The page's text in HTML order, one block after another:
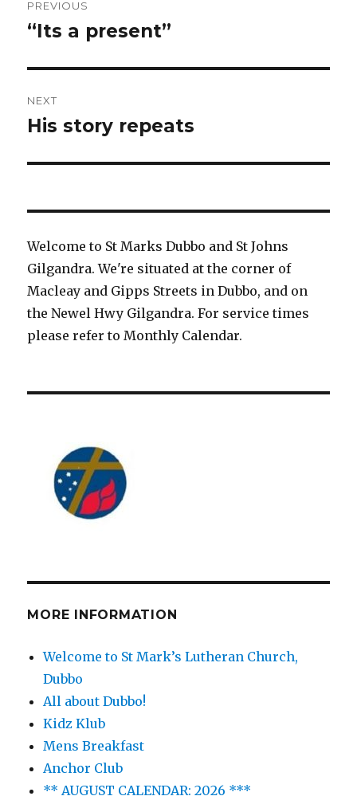
navigation
PREVIOUS
Previous
“Its a present”
NEXT
Next
His story repeats
Welcome to St Marks Dubbo and St Johns
Gilgandra. We're situated at the corner of
Macleay and Gipps Streets in Dubbo, and on
the Newel Hwy Gilgandra. For service times
please refer to Monthly Calendar.
MORE INFORMATION
Welcome to St Mark’s Lutheran Church,
Dubbo
All about Dubbo!
Kidz Klub
Mens Breakfast
Anchor Club
** AUGUST CALENDAR: 2026 ***